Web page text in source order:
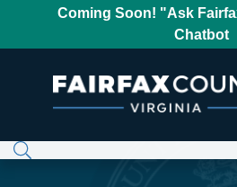
Coming Soon! "Ask
Chatbot